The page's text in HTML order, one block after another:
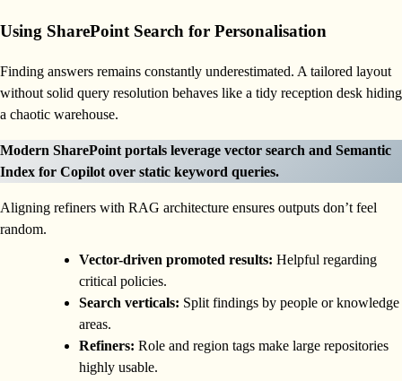
Using SharePoint Search for Personalisation
Finding answers remains constantly underestimated. A tailored layout
without solid query resolution behaves like a tidy reception desk hiding
a chaotic warehouse.
Modern SharePoint portals leverage vector search and Semantic
Index for Copilot over static keyword queries.
Aligning refiners with RAG architecture ensures outputs don’t feel
random.
Vector-driven promoted results: Helpful regarding
critical policies.
Search verticals: Split findings by people or knowledge
areas.
Refiners: Role and region tags make large repositories
highly usable.